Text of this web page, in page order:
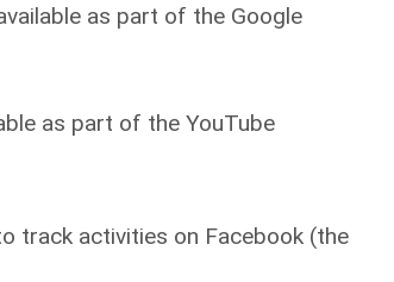
as part of the Google
as part of the YouTube
track activities on Facebook (the